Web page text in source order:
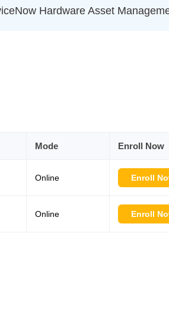
Hardware Asset
Mode Enroll Now
Online Enroll
Online Enroll